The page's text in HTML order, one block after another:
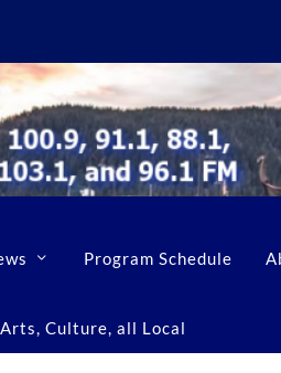
Program Schedule
Culture, all Local